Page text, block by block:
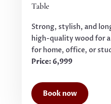
Table
Strong, stylish, and
high-quality wood for
for home, office, or
Price: 6,999
Book now